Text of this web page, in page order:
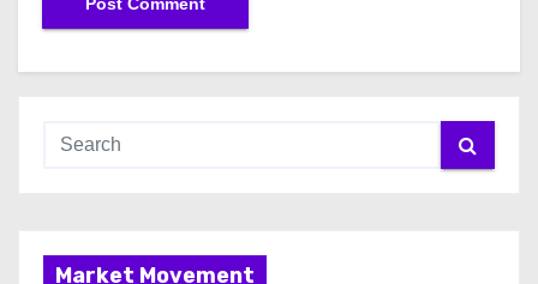
Market Movement